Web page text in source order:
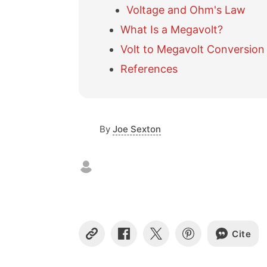
Voltage and Ohm's Law
What Is a Megavolt?
Volt to Megavolt Conversion
References
By Joe Sexton
C
S
S
S
Cite